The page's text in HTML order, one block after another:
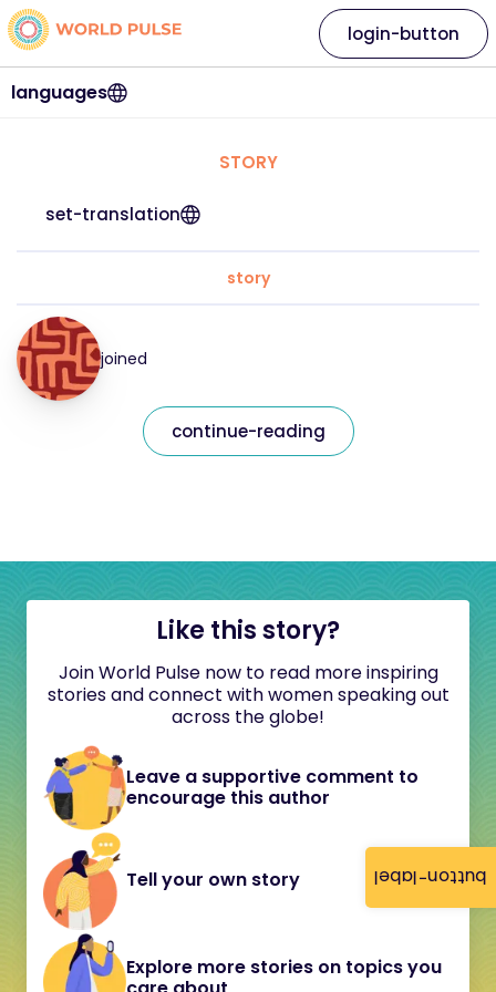
button-label
languages
login-button
STORY
set-translation
story
joined
continue-reading
Like this story?
Join World Pulse now to read more inspiring
stories and connect with women speaking out
across the globe!
Leave a supportive comment to
encourage this author
Tell your own story
Explore more stories on topics you